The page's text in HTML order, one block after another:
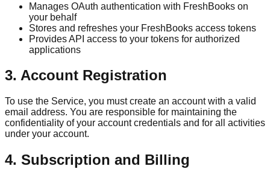
Manages OAuth authentication with FreshBooks on
your behalf
Stores and refreshes your FreshBooks access tokens
Provides API access to your tokens for authorized
applications
3. Account Registration
To use the Service, you must create an account with a valid
email address. You are responsible for maintaining the
confidentiality of your account credentials and for all activities
under your account.
4. Subscription and Billing